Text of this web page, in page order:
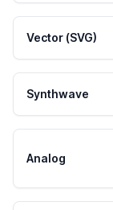
Vector (SVG)
Synthwave
Analog